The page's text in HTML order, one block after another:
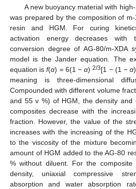
A new buoyancy material with
was prepared by the composition of
resin and HGM. For curing
activation energy decreases
conversion degree of AG-80/m-XDA
model is the Jander equation. The
equation isf(α) = 6(1 −α)2/3[1 − (1 −α)
meaning is three-dimensional
Compounded with different volume
and 55 v %) of HGM, the density and
composites decrease with the
fraction. However, the value of the
increases with the increasing of the
to the viscosity of the mixture
amount of HGM added to the AG-80
% without diluent. For the
density, uniaxial compressive
absorption and water absorption